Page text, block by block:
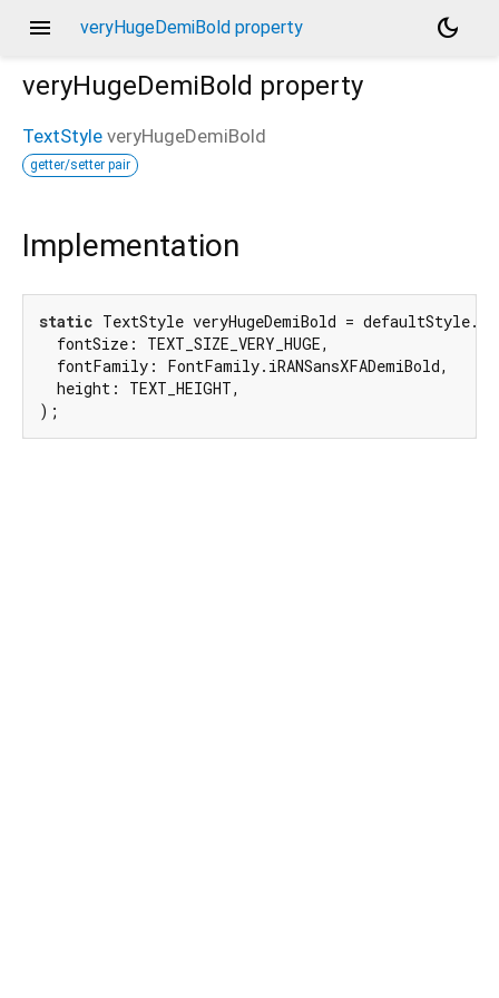
menu veryHugeDemiBold property
dark_mode
veryHugeDemiBold property
TextStyle veryHugeDemiBold
getter/setter pair
Implementation
static TextStyle veryHugeDemiBold =
  fontSize: TEXT_SIZE_VERY_HUGE,
  fontFamily: FontFamily.iRANSansXFADemiBold,
  height: TEXT_HEIGHT,
);